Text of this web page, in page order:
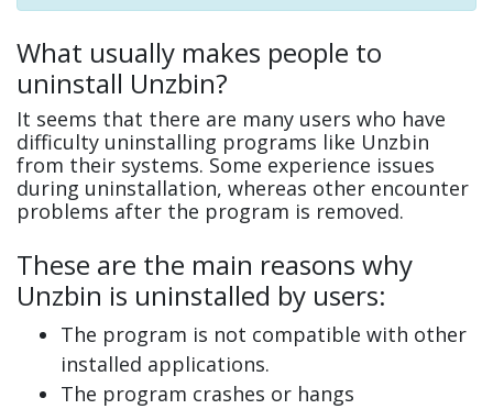
What usually makes people to
uninstall Unzbin?
It seems that there are many users who have
difficulty uninstalling programs like Unzbin
from their systems. Some experience issues
during uninstallation, whereas other encounter
problems after the program is removed.
These are the main reasons why
Unzbin is uninstalled by users:
The program is not compatible with other
installed applications.
The program crashes or hangs